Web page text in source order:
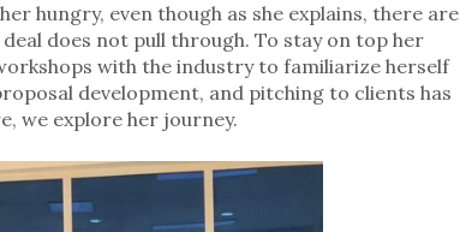
hungry, even though as she explains, there are
does not pull through. To stay on top her
with the industry to familiarize herself
development, and pitching to clients has
we explore her journey.